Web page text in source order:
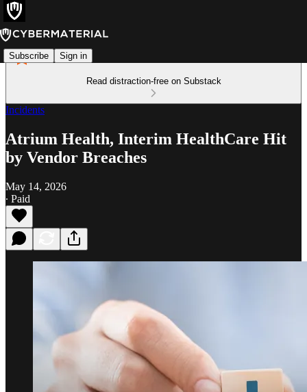
Subscribe Sign in
Read distraction-free on Substack
Incidents
Atrium Health, Interim HealthCare Hit
by Vendor Breaches
May 14, 2026
∙ Paid